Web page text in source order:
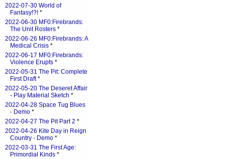
2022-07-30 World of
Fantasy!?! *
2022-06-30 MF0:Firebrands:
The Unit Rosters *
2022-06-26 MF0:Firebrands: A
Medical Crisis *
2022-06-17 MF0:Firebrands:
Violence Erupts *
2022-05-31 The Pit: Complete
First Draft*
2022-05-20 The Deseret Affair
- Play Material Sketch *
2022-04-28 Space Tug Blues
- Demo *
2022-04-27 The Pit Part 2 *
2022-04-26 Kite Day in Reign
Country - Demo *
2022-03-31 The First Age:
Primordial Kinds *